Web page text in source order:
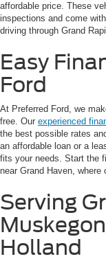
affordable price. These
inspections and come
driving through Grand
Easy
Ford
At Preferred Ford, we
free. Our experienced
the best possible rates
an affordable loan or a
fits your needs. Start the
near Grand Haven,
Serving
Holland